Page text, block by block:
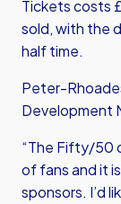
Tickets costs
sold, with the
half time.
Peter-
Development
“The Fifty/50
of fans and it
sponsors. I’d